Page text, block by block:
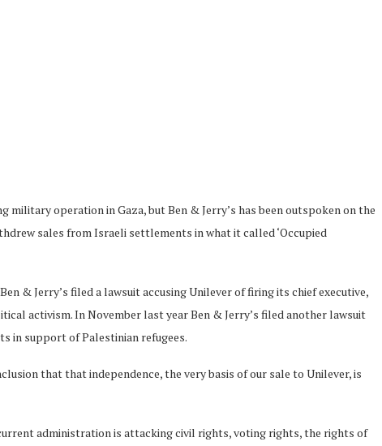
military operation in Gaza, but Ben & Jerry’s has been outspoken on the
sales from Israeli settlements in what it called ‘Occupied
& Jerry’s filed a lawsuit accusing Unilever of firing its chief executive,
activism. In November last year Ben & Jerry’s filed another lawsuit
in support of Palestinian refugees.
that that independence, the very basis of our sale to Unilever, is
administration is attacking civil rights, voting rights, the rights of